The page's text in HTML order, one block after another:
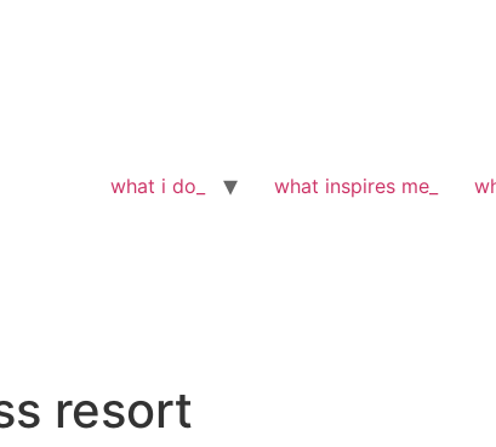
what i do_ what inspires me_
resort